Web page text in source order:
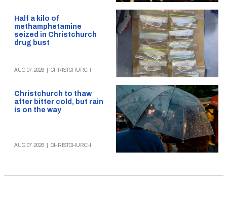
Half a kilo of
methamphetamine
seized in Christchurch
drug bust
AUG 07, 2026 CHRISTCHURCH
Christchurch to thaw
after bitter cold, but rain
is on the way
AUG 07, 2026 CHRISTCHURCH